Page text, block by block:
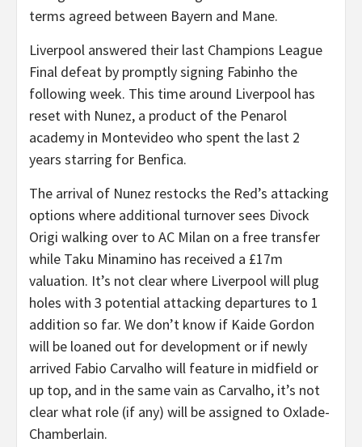
terms agreed between Bayern and Mane.
Liverpool answered their last Champions League
Final defeat by promptly signing Fabinho the
following week. This time around Liverpool has
reset with Nunez, a product of the Penarol
academy in Montevideo who spent the last 2
years starring for Benfica.
The arrival of Nunez restocks the Red’s attacking
options where additional turnover sees Divock
Origi walking over to AC Milan on a free transfer
while Taku Minamino has received a £17m
valuation. It’s not clear where Liverpool will plug
holes with 3 potential attacking departures to 1
addition so far. We don’t know if Kaide Gordon
will be loaned out for development or if newly
arrived Fabio Carvalho will feature in midfield or
up top, and in the same vain as Carvalho, it’s not
clear what role (if any) will be assigned to Oxlade-
Chamberlain.